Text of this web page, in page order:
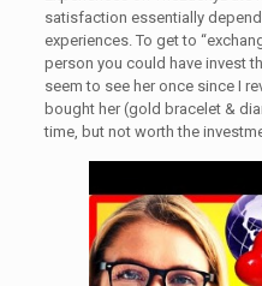
satisfaction essentially
experiences. To get to
person you could have invest
seem to see her once since I
bought her (gold bracelet &
time, but not worth the